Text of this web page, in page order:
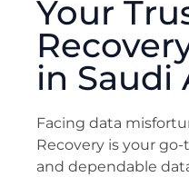
Your
in Saudi
Facing data
Recovery is your
and dependable